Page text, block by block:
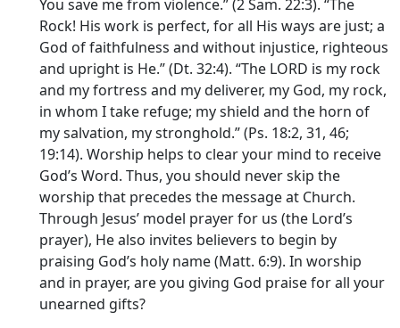
You save me from violence.” (2 Sam. 22:3). “The
Rock! His work is perfect, for all His ways are just; a
God of faithfulness and without injustice, righteous
and upright is He.” (Dt. 32:4). “The LORD is my rock
and my fortress and my deliverer, my God, my rock,
in whom I take refuge; my shield and the horn of
my salvation, my stronghold.” (Ps. 18:2, 31, 46;
19:14). Worship helps to clear your mind to receive
God’s Word. Thus, you should never skip the
worship that precedes the message at Church.
Through Jesus’ model prayer for us (the Lord’s
prayer), He also invites believers to begin by
praising God’s holy name (Matt. 6:9). In worship
and in prayer, are you giving God praise for all your
unearned gifts?